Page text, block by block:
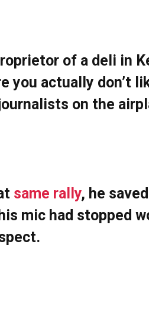
of a deli in
you actually don’t
on the
same rally, he
mic had stopped